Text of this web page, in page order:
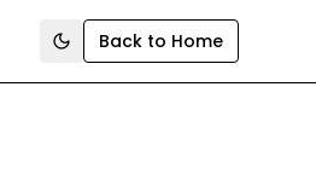
Toggle theme
Back to Home